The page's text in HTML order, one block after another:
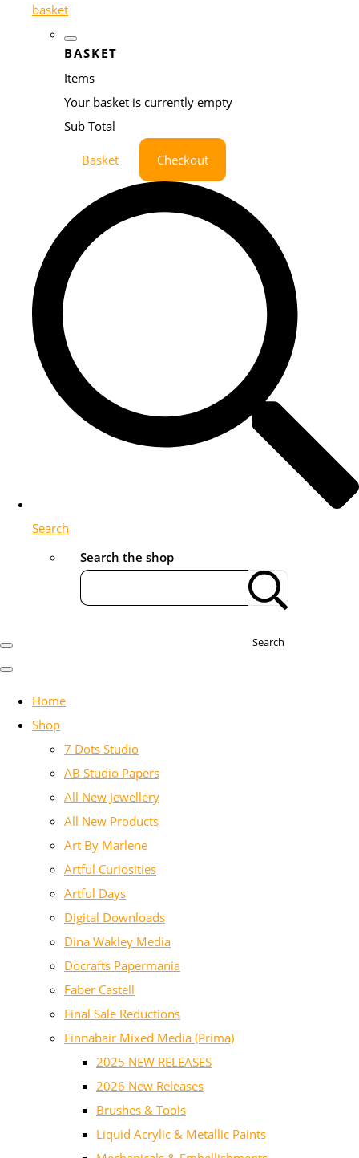
basket
BASKET
Items
Your basket is currently empty
Sub Total
Basket Checkout
Search
Search the shop
Search
Home
Shop
7 Dots Studio
AB Studio Papers
All New Jewellery
All New Products
Art By Marlene
Artful Curiosities
Artful Days
Digital Downloads
Dina Wakley Media
Docrafts Papermania
Faber Castell
Final Sale Reductions
Finnabair Mixed Media (Prima)
2025 NEW RELEASES
2026 New Releases
Brushes & Tools
Liquid Acrylic & Metallic Paints